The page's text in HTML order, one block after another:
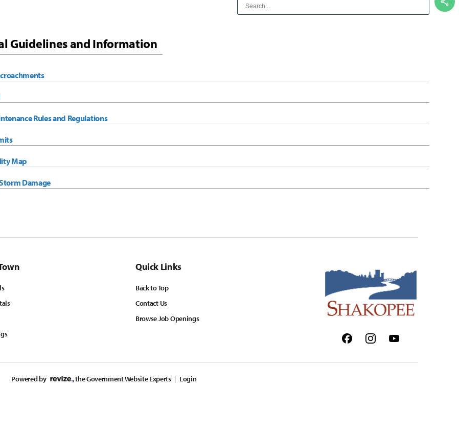
Guidelines and Information
Rules and Regulations
Map
Damage
Quick Links
Back to Top
Contact Us
Browse Job Openings
FacebookInstagramYoutube
Powered by , the Government Website Experts Login